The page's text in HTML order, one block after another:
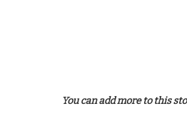
You can add more to this